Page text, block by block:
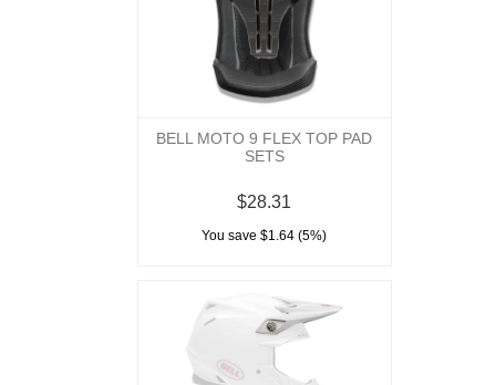
BELL MOTO 9 FLEX TOP PAD
SETS
$28.31
You save $1.64 (5%)